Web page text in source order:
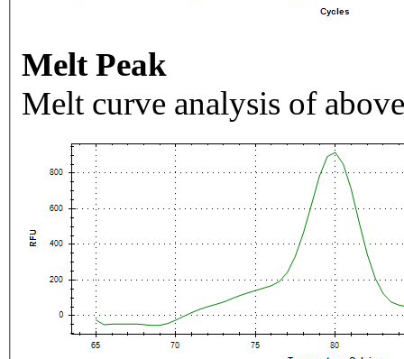
Melt Peak
Melt curve analysis of